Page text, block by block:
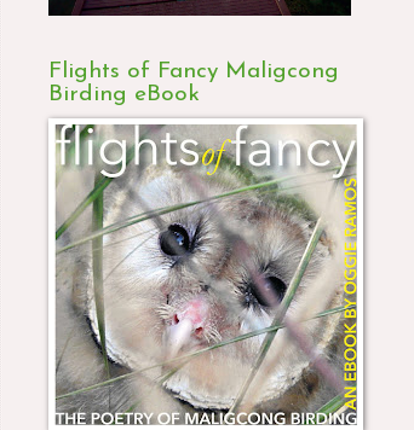
Flights of Fancy Maligcong
Birding eBook